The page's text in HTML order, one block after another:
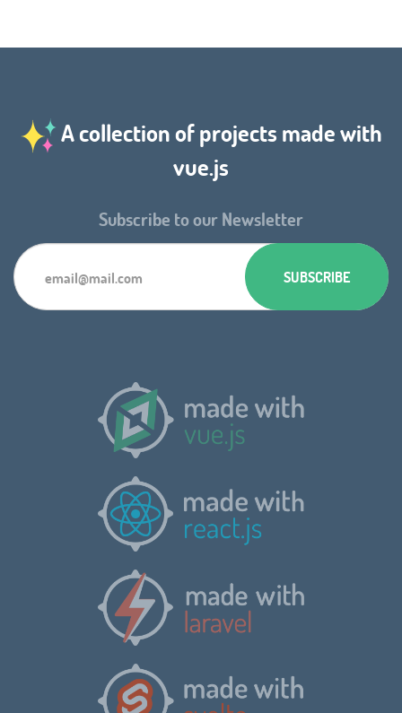
A collection of projects made with
vue.js
Subscribe to our Newsletter